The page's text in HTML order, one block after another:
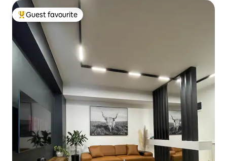
Top guest favourite
Guest favourite